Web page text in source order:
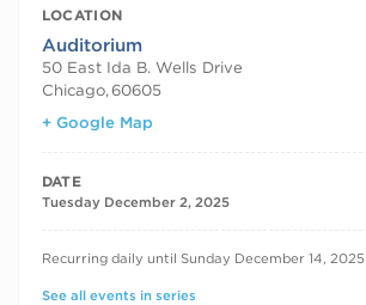
LOCATION
Auditorium
50 East Ida B. Wells Drive
Chicago,60605
+ Google Map
DATE
Tuesday December 2, 2025
RECURRING DATES
Recurring daily until Sunday December 14, 2025
See all events in series